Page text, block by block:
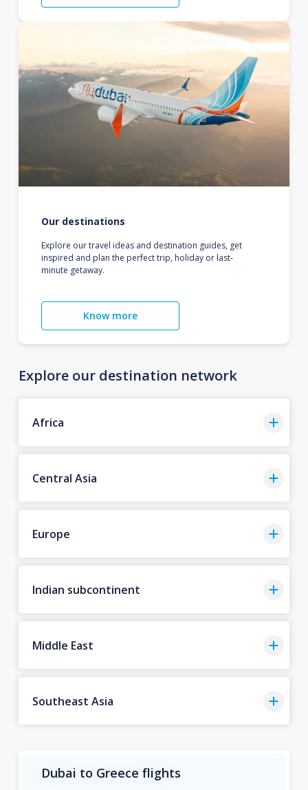
Our destinations
Explore our travel ideas and destination guides, get
inspired and plan the perfect trip, holiday or last-
minute getaway.
Know more
Explore our destination network
Africa
Central Asia
Europe
Indian subcontinent
Middle East
Southeast Asia
Dubai to Greece flights